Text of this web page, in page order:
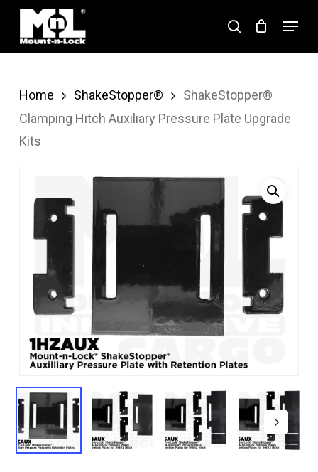
Skip
main
search
Menu
Home ShakeStopper®
ShakeStopper®
Clamping Hitch Auxiliary Pressure Plate Upgrade
Kits